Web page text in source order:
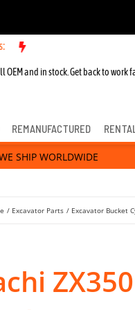
and in stock. Get back to work
REMANUFACTURED
SHIP WORLDWIDE
Excavator Parts Excavator Bucket